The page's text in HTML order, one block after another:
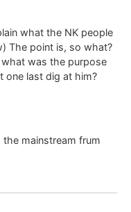
what the NK people
The point is, so what?
was the purpose
one last dig at him?
mainstream frum